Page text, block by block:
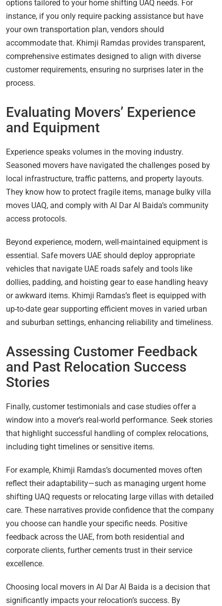
options tailored to your home shifting UAQ needs. For
instance, if you only require packing assistance but have
your own transportation plan, vendors should
accommodate that. Khimji Ramdas provides transparent,
comprehensive estimates designed to align with diverse
customer requirements, ensuring no surprises later in the
process.
Evaluating Movers’ Experience
and Equipment
Experience speaks volumes in the moving industry.
Seasoned movers have navigated the challenges posed by
local infrastructure, traffic patterns, and property layouts.
They know how to protect fragile items, manage bulky villa
moves UAQ, and comply with Al Dar Al Baida’s community
access protocols.
Beyond experience, modern, well-maintained equipment is
essential. Safe movers UAE should deploy appropriate
vehicles that navigate UAE roads safely and tools like
dollies, padding, and hoisting gear to ease handling heavy
or awkward items. Khimji Ramdas’s fleet is equipped with
up-to-date gear supporting efficient moves in varied urban
and suburban settings, enhancing reliability and timeliness.
Assessing Customer Feedback
and Past Relocation Success
Stories
Finally, customer testimonials and case studies offer a
window into a mover’s real-world performance. Seek stories
that highlight successful handling of complex relocations,
including tight timelines or sensitive items.
For example, Khimji Ramdas’s documented moves often
reflect their adaptability—such as managing urgent home
shifting UAQ requests or relocating large villas with detailed
care. These narratives provide confidence that the company
you choose can handle your specific needs. Positive
feedback across the UAE, from both residential and
corporate clients, further cements trust in their service
excellence.
Choosing local movers in Al Dar Al Baida is a decision that
significantly impacts your relocation’s success. By